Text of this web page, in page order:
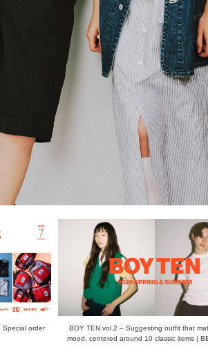
Special order
BOY TEN vol.2 – Suggesting outfit that
mood, centered around 10 classic items |